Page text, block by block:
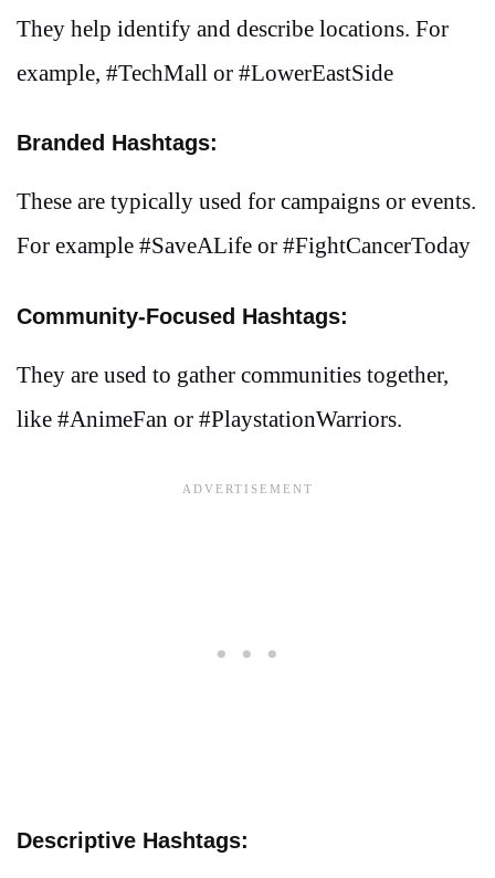
They help identify and describe locations. For
example, #TechMall or #LowerEastSide
Branded Hashtags:
These are typically used for campaigns or events.
For example #SaveALife or #FightCancerToday
Community-Focused Hashtags:
They are used to gather communities together,
like #AnimeFan or #PlaystationWarriors.
Descriptive Hashtags: